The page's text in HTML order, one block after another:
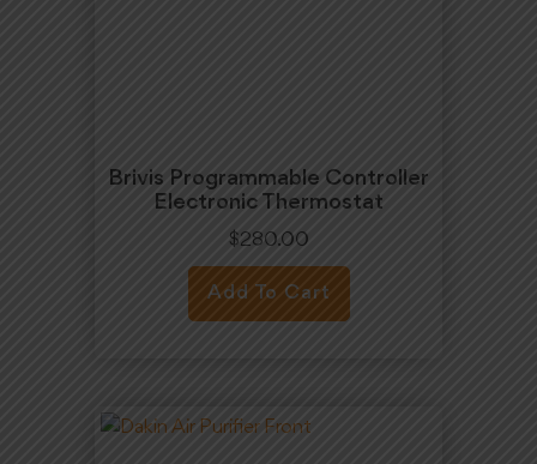
Brivis Programmable Controller
Electronic Thermostat
$280.00
Add To Cart